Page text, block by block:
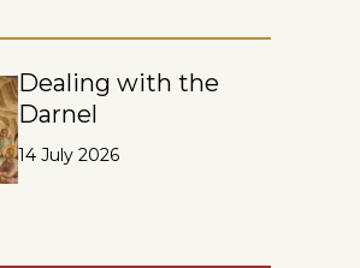
Dealing with the
Darnel
14 July 2026